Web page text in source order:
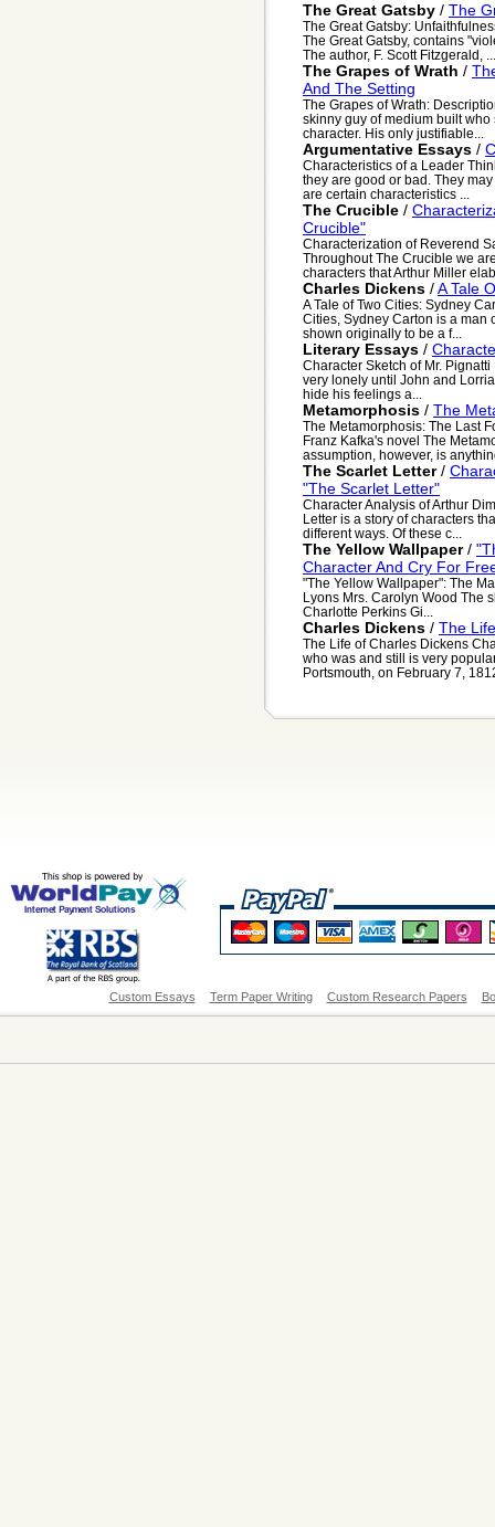
The Great Gatsby / The
The Great Gatsby:
The Great Gatsby, contains
The author, F. Scott Fitzgerald, ...
The Grapes of Wrath /
And The Setting
The Grapes of Wrath:
skinny guy of medium built
character. His only justifiable...
Argumentative Essays /
Characteristics of a Leader
they are good or bad. They
are certain characteristics ...
The Crucible /
Crucible"
Characterization of Reverend
Throughout The Crucible we
characters that Arthur Miller
Charles Dickens /A Tale
A Tale of Two Cities: Sydney
Cities, Sydney Carton is a man
shown originally to be a f...
Literary Essays /
Character Sketch of Mr.
very lonely until John and
hide his feelings a...
Metamorphosis / The
The Metamorphosis: The Last
Franz Kafka's novel The
assumption, however, is
The Scarlet Letter/
"The Scarlet Letter"
Character Analysis of Arthur
Letter is a story of characters
different ways. Of these c...
The Yellow Wallpaper/
Character And Cry For
"The Yellow Wallpaper": The
Lyons Mrs. Carolyn Wood The
Charlotte Perkins Gi...
Charles Dickens / The
The Life of Charles Dickens
who was and still is very
Portsmouth, on February 7,
Custom Essays Term Paper Writing Custom Research Papers